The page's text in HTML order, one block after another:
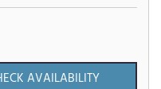
AVAILABILITY